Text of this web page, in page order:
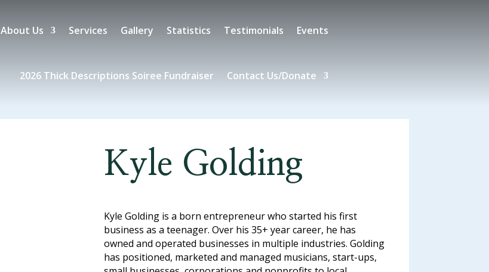
About Us Services Gallery Statistics Testimonials Events
2026 Thick Descriptions Soiree Fundraiser Contact Us/Donate
Kyle Golding
Kyle Golding is a born entrepreneur who started his first
business as a teenager. Over his 35+ year career, he has
owned and operated businesses in multiple industries. Golding
has positioned, marketed and managed musicians, start-ups,